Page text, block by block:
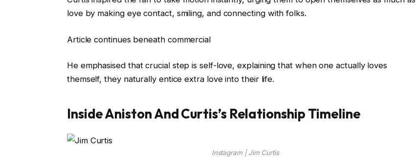
love by making eye contact, smiling, and connecting with folks.
Article continues beneath commercial
He emphasised that crucial step is self-love, explaining that when one actually loves
themself, they naturally entice extra love into their life.
Inside Aniston And Curtis’s Relationship Timeline
Instagram | Jim Curtis